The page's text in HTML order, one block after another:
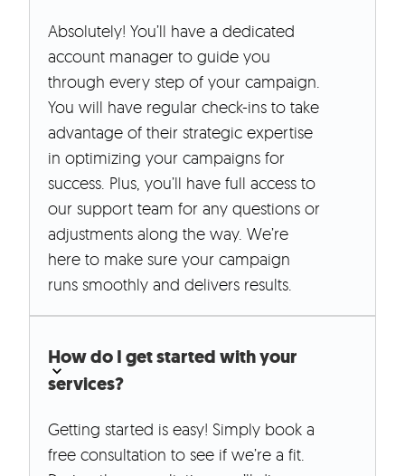
Absolutely! You’ll have a dedicated
account manager to guide you
through every step of your campaign.
You will have regular check-ins to take
advantage of their strategic expertise
in optimizing your campaigns for
success. Plus, you’ll have full access to
our support team for any questions or
adjustments along the way. We’re
here to make sure your campaign
runs smoothly and delivers results.
How do I get started with your
services?
Getting started is easy! Simply book a
free consultation to see if we’re a fit.